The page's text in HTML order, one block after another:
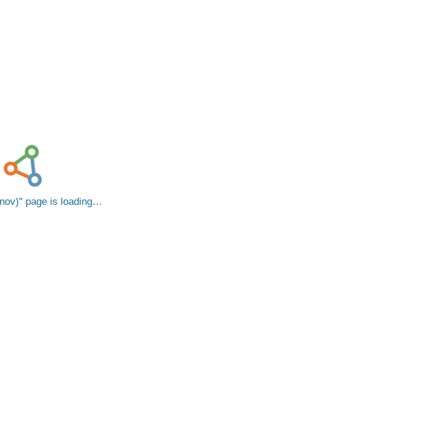
page is loading…